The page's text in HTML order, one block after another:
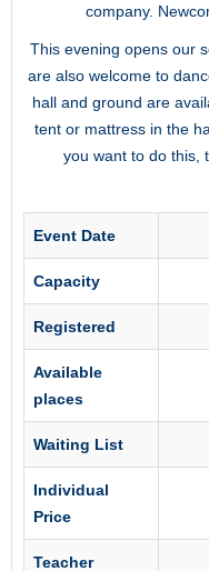
company.
This evening opens our
are also welcome to
hall and ground are
tent or mattress in the
you want to do this,
Event Date
Capacity
Registered
Available
places
Waiting List
Individual
Price
Teacher